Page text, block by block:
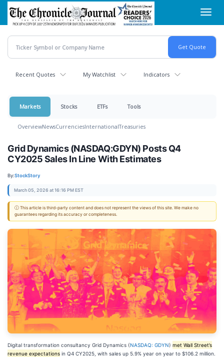
Skip
main
content
Recent Quotes My Watchlist Indicators
Markets Stocks ETFs Tools
OverviewNewsCurrenciesInternationalTreasuries
Grid Dynamics (NASDAQ:GDYN) Posts Q4
CY2025 Sales In Line With Estimates
By:StockStory
March 05, 2026 at 16:16 PM EST
ⓘ This article is third-party content and does not represent the views of this site. We make no
guarantees regarding its accuracy or completeness.
Digital transformation consultancy Grid Dynamics (NASDAQ: GDYN) met Wall Street’s
revenue expectations in Q4 CY2025, with sales up 5.9% year on year to $106.2 million.